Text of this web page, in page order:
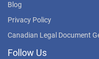
Blog
Privacy Policy
Canadian Legal Document
Follow Us